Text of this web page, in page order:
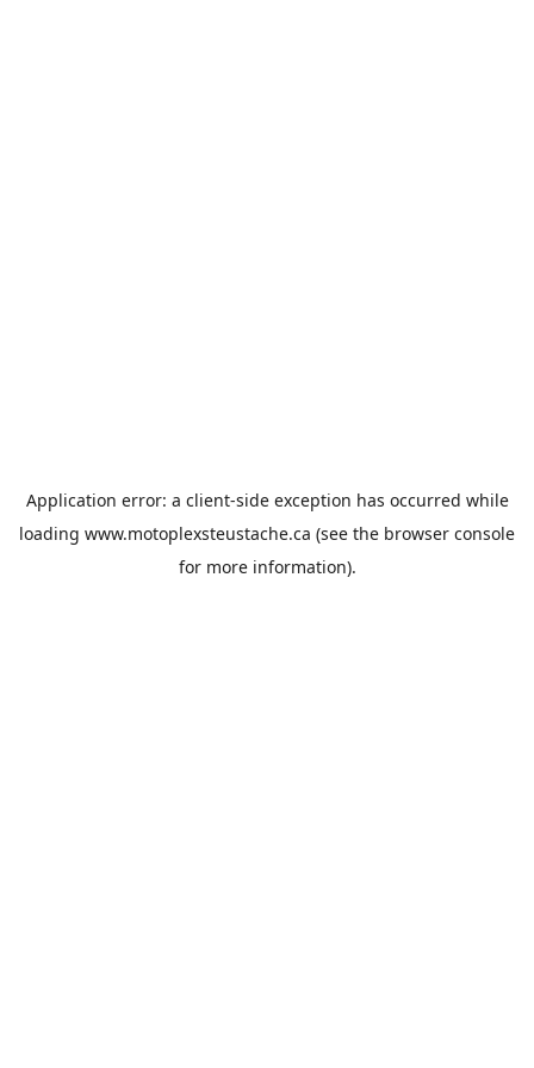
Application error: a client-side exception has occurred while
loading www.motoplexsteustache.ca (see the browser console
for more information).